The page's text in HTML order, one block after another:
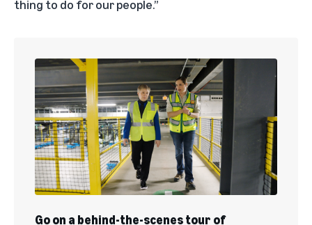
thing to do for our people.”
Go on a behind-the-scenes tour of